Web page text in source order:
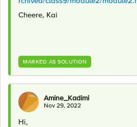
Cheere, Kai
MARKED AS SOLUTION
Amine_Kadimi
Nov 29, 2022
Hi,